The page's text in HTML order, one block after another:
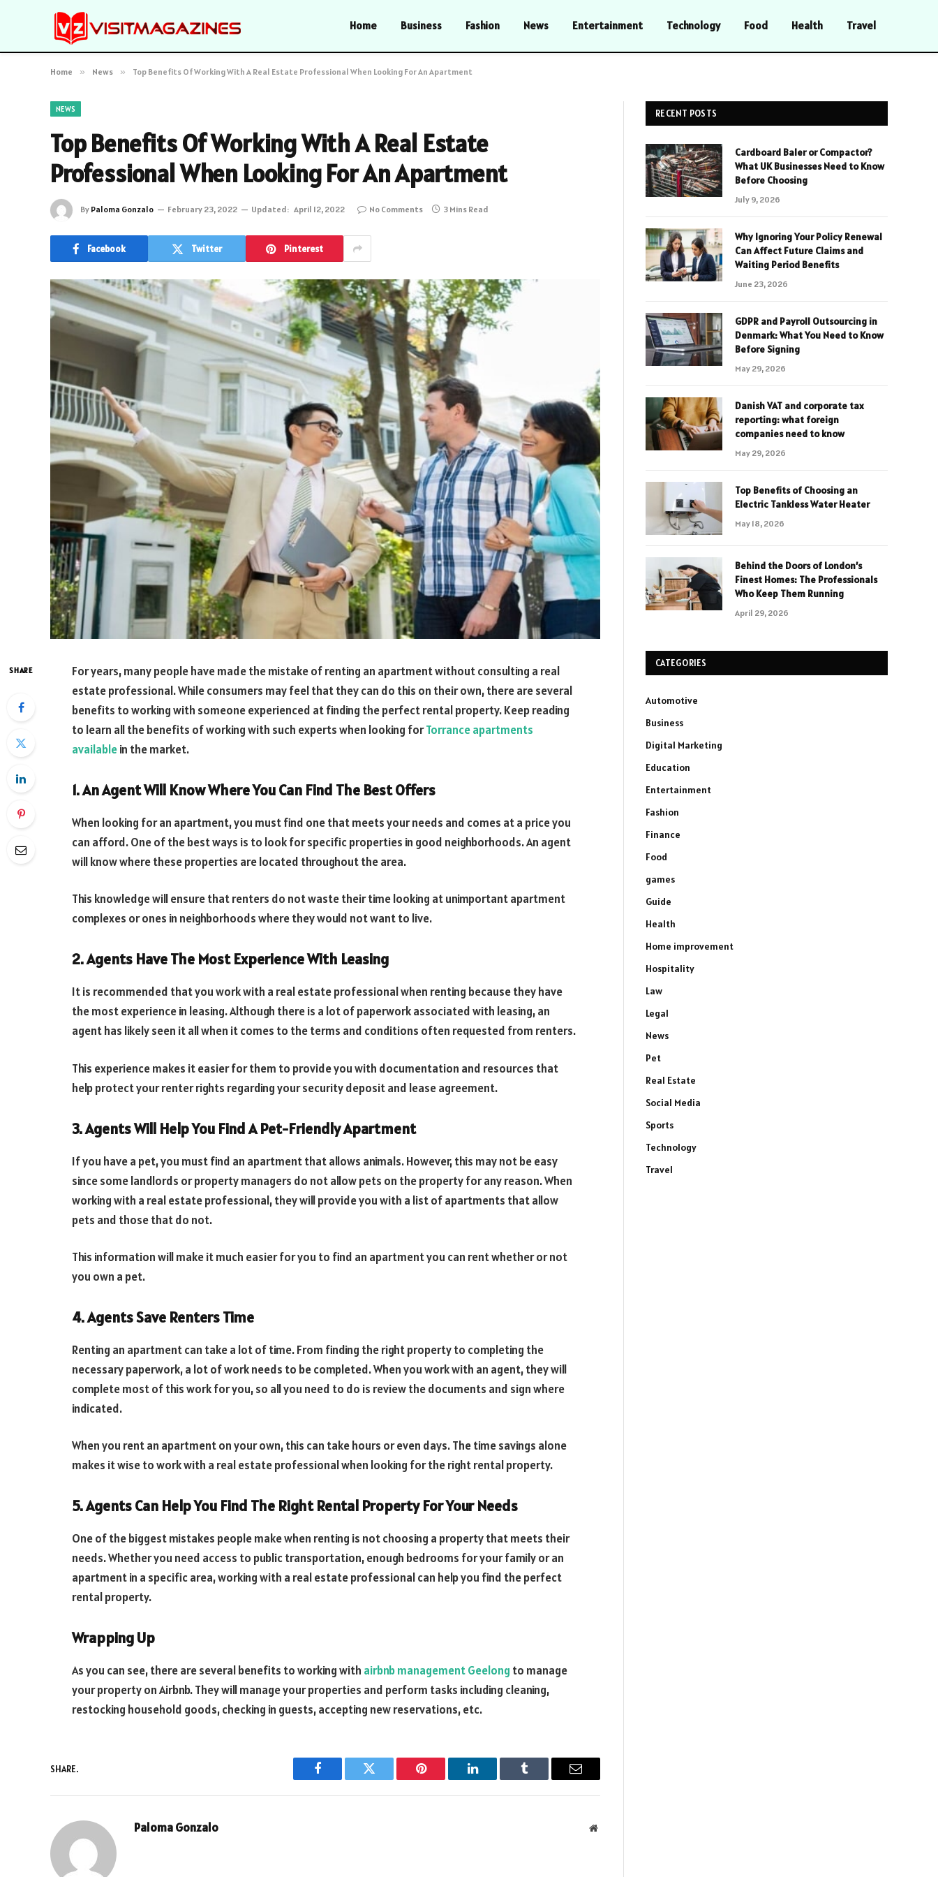
Home Business Fashion News Entertainment Technology Food Health Travel
Home » News » Top Benefits Of Working With A Real Estate Professional When Looking For An Apartment
NEWS
Top Benefits Of Working With A Real Estate
Professional When Looking For An Apartment
By Paloma Gonzalo February 23, 2022 Updated: April 12, 2022 No Comments 3 Mins Read
Facebook Twitter Pinterest
SHARE
For years, many people have made the mistake of renting an apartment without consulting a real
estate professional. While consumers may feel that they can do this on their own, there are several
benefits to working with someone experienced at finding the perfect rental property. Keep reading
to learn all the benefits of working with such experts when looking forTorrance apartments
availablein the market.
1. An Agent Will Know Where You Can Find The Best Offers
When looking for an apartment, you must find one that meets your needs and comes at a price you
can afford. One of the best ways is to look for specific properties in good neighborhoods. An agent
will know where these properties are located throughout the area.
This knowledge will ensure that renters do not waste their time looking at unimportant apartment
complexes or ones in neighborhoods where they would not want to live.
2. Agents Have The Most Experience With Leasing
It is recommended that you work with a real estate professional when renting because they have
the most experience in leasing. Although there is a lot of paperwork associated with leasing, an
agent has likely seen it all when it comes to the terms and conditions often requested from renters.
This experience makes it easier for them to provide you with documentation and resources that
help protect your renter rights regarding your security deposit and lease agreement.
3. Agents Will Help You Find A Pet-Friendly Apartment
If you have a pet, you must find an apartment that allows animals. However, this may not be easy
since some landlords or property managers do not allow pets on the property for any reason. When
working with a real estate professional, they will provide you with a list of apartments that allow
pets and those that do not.
This information will make it much easier for you to find an apartment you can rent whether or not
you own a pet.
4. Agents Save Renters Time
Renting an apartment can take a lot of time. From finding the right property to completing the
necessary paperwork, a lot of work needs to be completed. When you work with an agent, they will
complete most of this work for you, so all you need to do is review the documents and sign where
indicated.
When you rent an apartment on your own, this can take hours or even days. The time savings alone
makes it wise to work with a real estate professional when looking for the right rental property.
5. Agents Can Help You Find The Right Rental Property For Your Needs
One of the biggest mistakes people make when renting is not choosing a property that meets their
needs. Whether you need access to public transportation, enough bedrooms for your family or an
apartment in a specific area, working with a real estate professional can help you find the perfect
rental property.
Wrapping Up
As you can see, there are several benefits to working with airbnb management Geelong to manage
your property on Airbnb. They will manage your properties and perform tasks including cleaning,
restocking household goods, checking in guests, accepting new reservations, etc.
SHARE.
Facebook Twitter Pinterest LinkedIn Tumblr Email
Paloma Gonzalo Website
RECENT POSTS
Cardboard Baler or Compactor?
What UK Businesses Need to Know
Before Choosing
July 9, 2026
Why Ignoring Your Policy Renewal
Can Affect Future Claims and
Waiting Period Benefits
June 23, 2026
GDPR and Payroll Outsourcing in
Denmark: What You Need to Know
Before Signing
May 29, 2026
Danish VAT and corporate tax
reporting: what foreign
companies need to know
May 29, 2026
Top Benefits of Choosing an
Electric Tankless Water Heater
May 18, 2026
Behind the Doors of London’s
Finest Homes: The Professionals
Who Keep Them Running
April 29, 2026
CATEGORIES
Automotive
Business
Digital Marketing
Education
Entertainment
Fashion
Finance
Food
games
Guide
Health
Home improvement
Hospitality
Law
Legal
News
Pet
Real Estate
Social Media
Sports
Technology
Travel